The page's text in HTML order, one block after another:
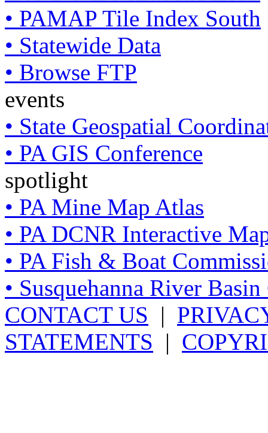
• PAMAP Tile Index South
• Statewide Data
• Browse FTP
events
• State Geospatial
• PA GIS Conference
spotlight
• PA Mine Map Atlas
• PA DCNR Interactive
• PA Fish & Boat
• Susquehanna River
CONTACT US |
STATEMENTS |